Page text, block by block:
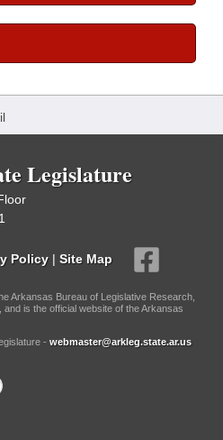
Legislature
Policy | Site Map
Arkansas Bureau of Legislative Research,
is the official website of the Arkansas
- webmaster@arkleg.state.ar.us